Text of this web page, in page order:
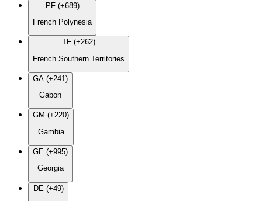
PF (+689)
French Polynesia
TF (+262)
French Southern Territories
GA (+241)
Gabon
GM (+220)
Gambia
GE (+995)
Georgia
DE (+49)